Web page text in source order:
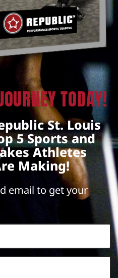
TODAY!
St. Louis
5 Sports and
Athletes
Making!
email to get your